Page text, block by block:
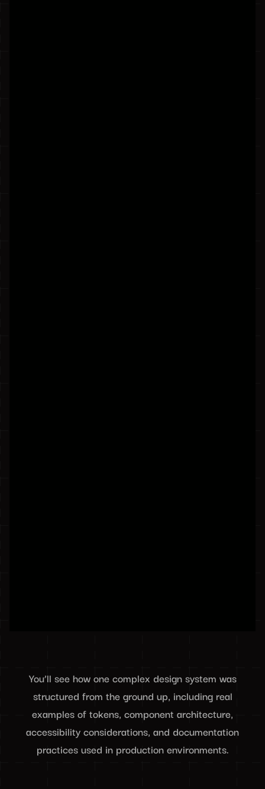
You’ll see how one complex design system was
structured from the ground up, including real
examples of tokens, component architecture,
accessibility considerations, and documentation
practices used in production environments.